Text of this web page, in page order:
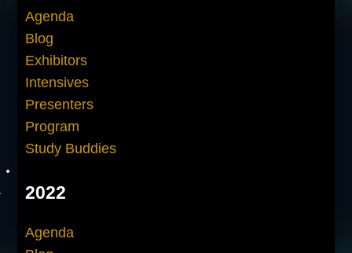
Agenda
Blog
Exhibitors
Intensives
Presenters
Program
Study Buddies
2022
Agenda